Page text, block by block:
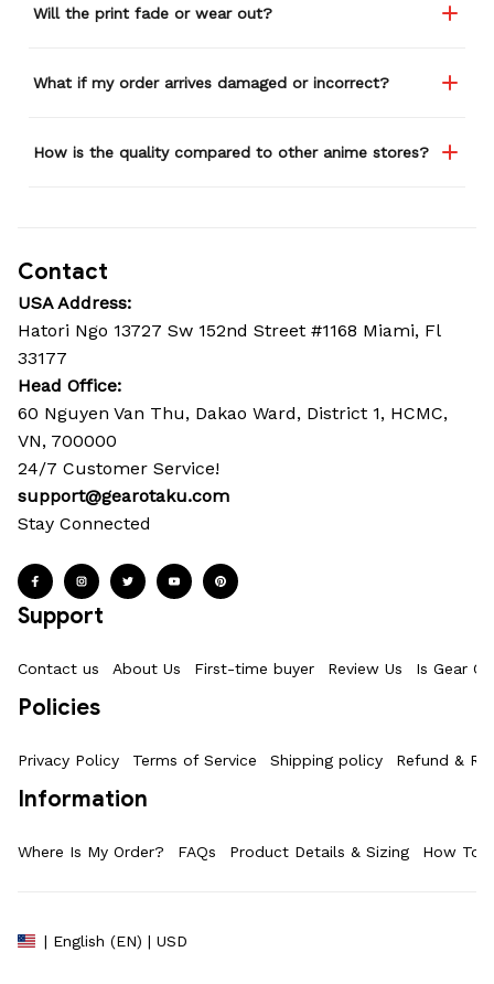
Will the print fade or wear out?
What if my order arrives damaged or incorrect?
How is the quality compared to other anime stores?
Contact
USA Address:
Hatori Ngo 13727 Sw 152nd Street #1168 Miami, Fl
33177
Head Office:
60 Nguyen Van Thu, Dakao Ward, District 1, HCMC,
VN, 700000
24/7 Customer Service!
support@gearotaku.com
Stay Connected
Support
Contact us About Us First-time buyer Review Us Is Gear
Policies
Privacy Policy Terms of Service Shipping policy Refund &
Information
Where Is My Order? FAQs Product Details & Sizing How To
| English (EN) | USD